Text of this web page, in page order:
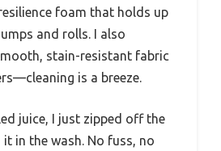
foam that holds up
and rolls. I also
stain-resistant fabric
is a breeze.
juice, I just zipped off the
in the wash. No fuss, no